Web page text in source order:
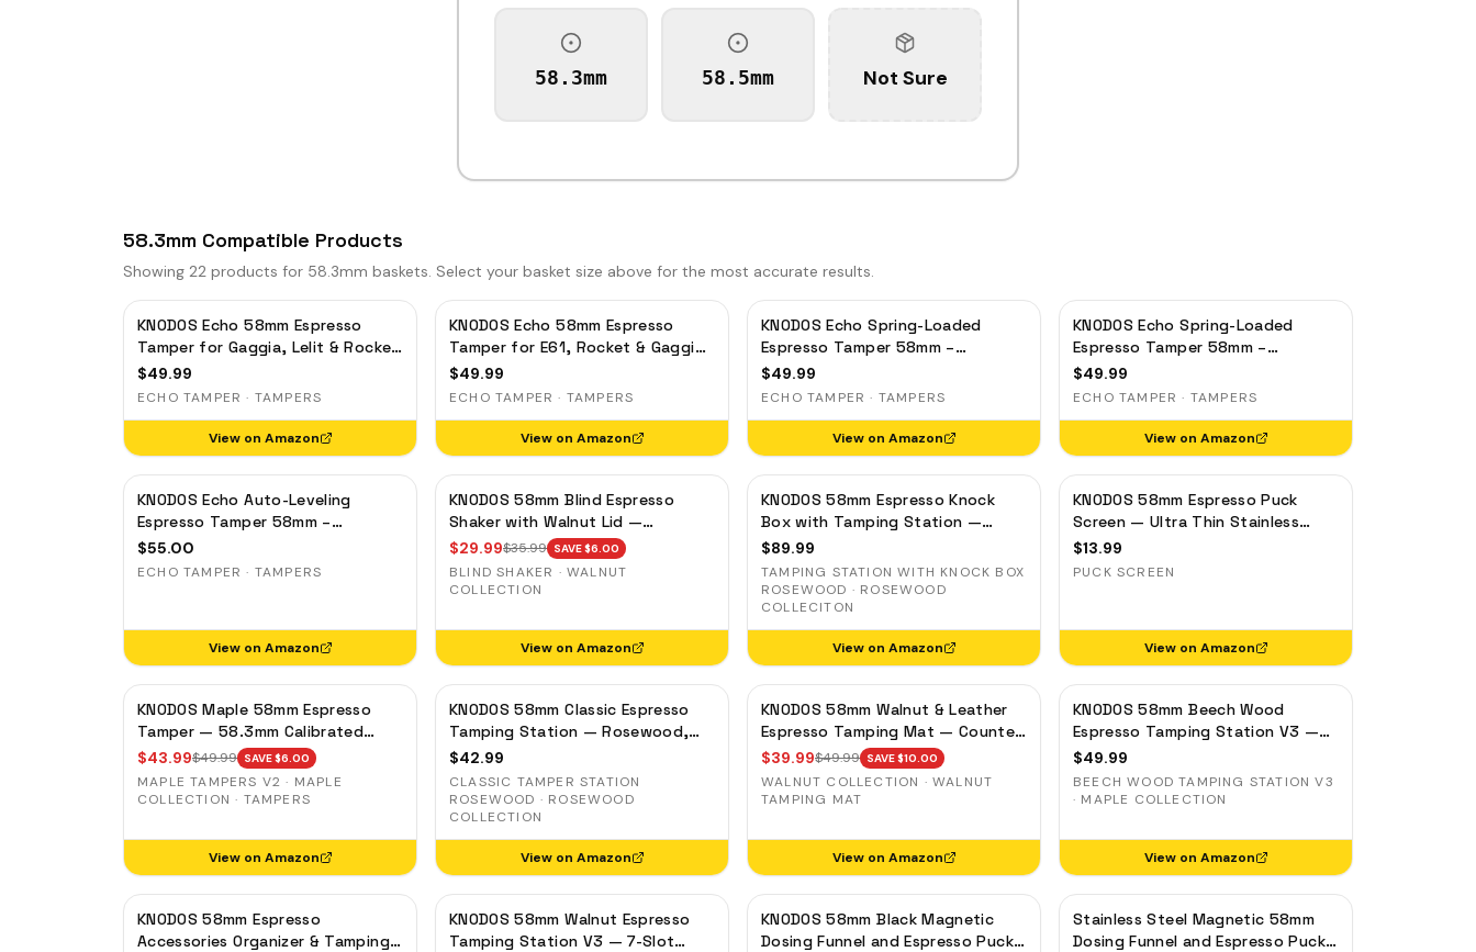
58.3mm 58.5mm Not Sure
58.3mm Compatible Products
Showing 22 products for 58.3mm baskets. Select your basket size above for the most accurate results.
KNODOS Echo 58mm Espresso
Tamper for Gaggia, Lelit & Rocket
– Calibrated 30lb Click, 58.3mm
Self-Leveling Oak
$49.99
ECHO TAMPER · TAMPERS
View on Amazon
KNODOS Echo 58mm Espresso
Tamper for E61, Rocket & Gaggia
– Calibrated 30lb Click, 58.3mm
Self-Leveling Maple
$49.99
ECHO TAMPER · TAMPERS
View on Amazon
KNODOS Echo Spring-Loaded
Espresso Tamper 58mm –
Calibrated 30lb Click for Gaggia,
Rocket & Standard 58mm,
$49.99
ECHO TAMPER · TAMPERS
View on Amazon
KNODOS Echo Spring-Loaded
Espresso Tamper 58mm –
Calibrated 30lb Click for Gaggia,
Rocket & Standard 58mm, Olive
$49.99
ECHO TAMPER · TAMPERS
View on Amazon
KNODOS Echo Auto-Leveling
Espresso Tamper 58mm –
Calibrated 30lb Click for E61 &
Standard 58mm Machines,
$55.00
ECHO TAMPER · TAMPERS
View on Amazon
KNODOS 58mm Blind Espresso
Shaker with Walnut Lid —
Magnetic Dosing Cup, Coffee
Grounds Distribution Tool
$29.99$35.99 SAVE $6.00
BLIND SHAKER · WALNUT
COLLECTION
View on Amazon
KNODOS 58mm Espresso Knock
Box with Tamping Station —
Rosewood, Adjustable Portafilter
Holder
$89.99
TAMPING STATION WITH KNOCK BOX
ROSEWOOD · ROSEWOOD
COLLECITON
View on Amazon
KNODOS 58mm Espresso Puck
Screen — Ultra Thin Stainless
Steel Portafilter Filter Screen
$13.99
PUCK SCREEN
View on Amazon
KNODOS Maple 58mm Espresso
Tamper — 58.3mm Calibrated
Self-Leveling Ripple Base
$43.99$49.99 SAVE $6.00
MAPLE TAMPERS V2 · MAPLE
COLLECTION · TAMPERS
View on Amazon
KNODOS 58mm Classic Espresso
Tamping Station — Rosewood,
Portafilter Holder for E61 &
Gaggia Machines
$42.99
CLASSIC TAMPER STATION
ROSEWOOD · ROSEWOOD
COLLECTION
View on Amazon
KNODOS 58mm Walnut & Leather
Espresso Tamping Mat — Counter
Protector & Tool Organizer
$39.99$49.99 SAVE $10.00
WALNUT COLLECTION · WALNUT
TAMPING MAT
View on Amazon
KNODOS 58mm Beech Wood
Espresso Tamping Station V3 —
7-Slot Organizer & Portafilter
Stand
$49.99
BEECH WOOD TAMPING STATION V3
· MAPLE COLLECTION
View on Amazon
KNODOS 58mm Espresso
Accessories Organizer & Tamping
KNODOS 58mm Walnut Espresso
Tamping Station V3 — 7-Slot
KNODOS 58mm Black Magnetic
Dosing Funnel and Espresso Puck
Stainless Steel Magnetic 58mm
Dosing Funnel and Espresso Puck